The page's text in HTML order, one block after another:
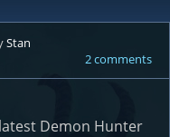
Stan
2 comments
Demon Hunter